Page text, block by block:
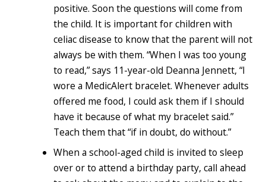
positive. Soon the questions will come from
the child. It is important for children with
celiac disease to know that the parent will not
always be with them. “When I was too young
to read,” says 11-year-old Deanna Jennett, “I
wore a MedicAlert bracelet. Whenever adults
offered me food, I could ask them if I should
have it because of what my bracelet said.”
Teach them that “if in doubt, do without.”
When a school-aged child is invited to sleep
over or to attend a birthday party, call ahead